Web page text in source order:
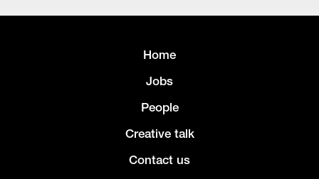
Home
Jobs
People
Creative talk
Contact us